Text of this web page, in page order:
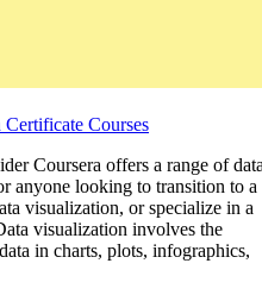
Courses
Coursera offers a range of
anyone looking to transition to a
visualization, or specialize in a
visualization involves the
in charts, plots, infographics,